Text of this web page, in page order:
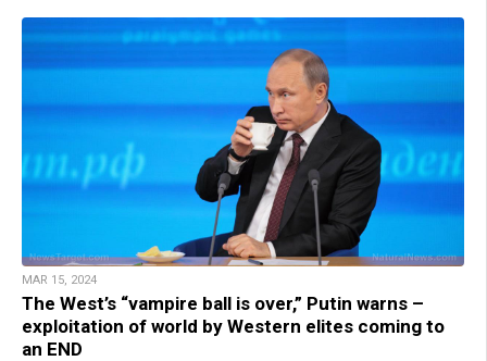
MAR 15, 2024
The West’s “vampire ball is over,” Putin warns –
exploitation of world by Western elites coming to
an END